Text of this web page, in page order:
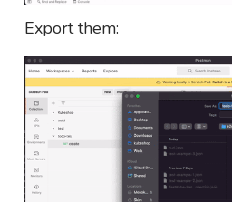
Export them: